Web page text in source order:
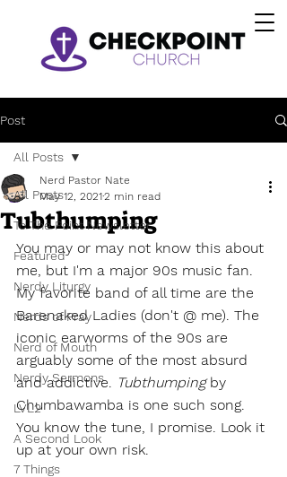
Post
All Posts
To The Point Newsletter
Featured
Nerdy Liturgy
Nerds of Pray
Nerd of Mouth
Nerdy Sermons
LVL2
A Second Look
7 Things
All Posts
Tubthumping
Nerd Pastor Nate
May 12, 20212 min read
You may or may not know this about
me, but I'm a major 90s music fan.
My favorite band of all time are the
Barenaked Ladies (don't @ me). The
iconic earworms of the 90s are
arguably some of the most absurd
and addictive. Tubthumping by
Chumbawamba is one such song.
You know the tune, I promise. Look it
up at your own risk.